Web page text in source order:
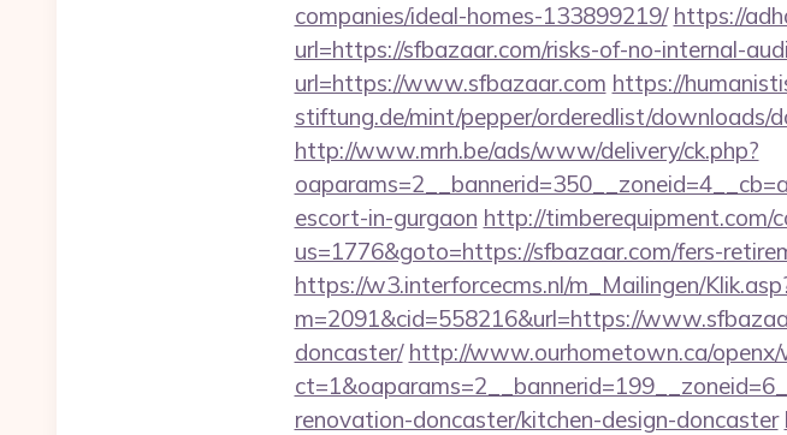
companies/ideal-homes-133899219/ https://
url=https://sfbazaar.com/risks-of-no-internal-
url=https://www.sfbazaar.com https://
stiftung.de/mint/pepper/orderedlist/
http://www.mrh.be/ads/www/delivery/ck.php?
escort-in-gurgaon http://timberequipment.com/
us=1776&goto=https://sfbazaar.com/fers-
https://w3.interforcecms.nl/m_Mailingen/
m=2091&cid=558216&url=https://
doncaster/ http://www.ourhometown.ca/openx/
renovation-doncaster/kitchen-design-doncaster